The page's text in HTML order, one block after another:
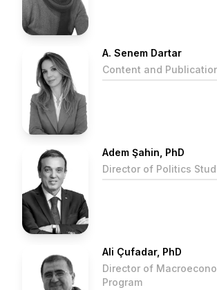
A. Senem Dartar
Content and
Adem Şahin, PhD
Director of Politics
Ali Çufadar, PhD
Director of
Program